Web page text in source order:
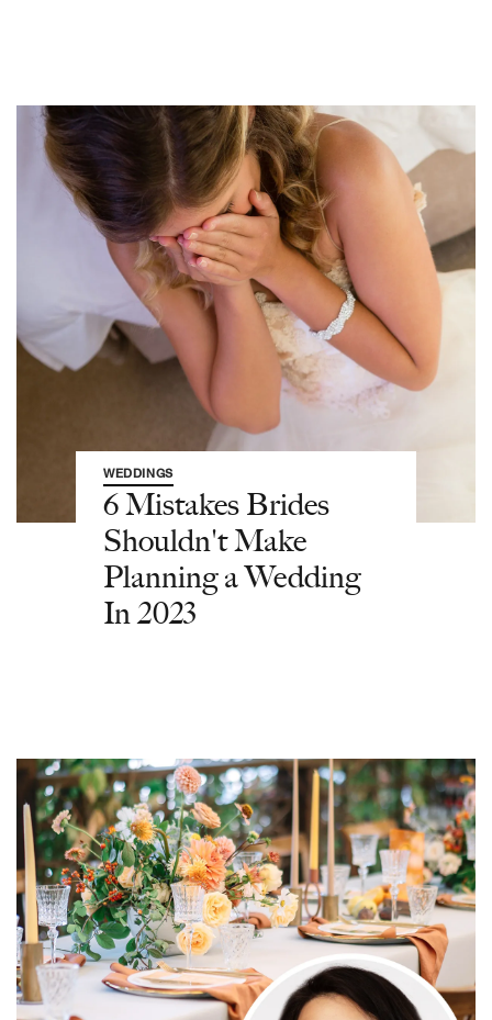
WEDDINGS
6 Mistakes Brides
Shouldn't Make
Planning a Wedding
In 2023